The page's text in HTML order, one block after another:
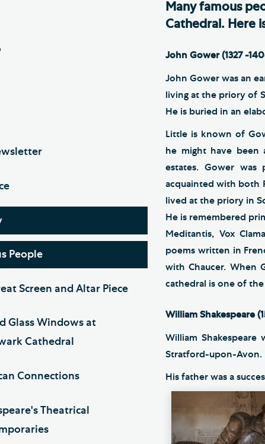
Southwark Cathedral Cafe
Many famous
Cathedral. Here
John Gower (1327 -
John Gower was an
living at the priory of
He is buried in an
Little is known of
he might have been
estates. Gower
acquainted with both
lived at the priory in
He is remembered
Meditantis, Vox
poems written in
with Chaucer. When
cathedral is one of
William Shakespeare
William
Stratford-upon-Avon.
His father was a
People
Screen and Altar Piece
Glass Windows at
Cathedral
Connections
Theatrical